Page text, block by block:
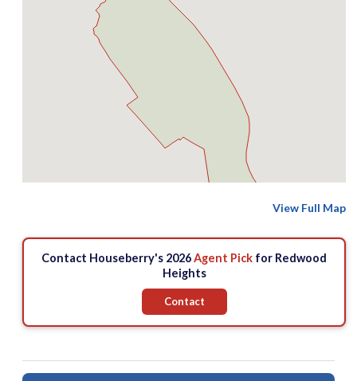
View Full Map
Contact Houseberry's 2026Agent Pick for Redwood
Heights
Contact